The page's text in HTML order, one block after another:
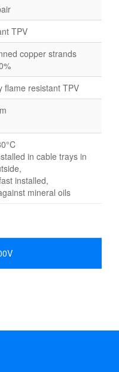
TPV
copper strands
flame resistant TPV
in cable trays in
installed,
mineral oils